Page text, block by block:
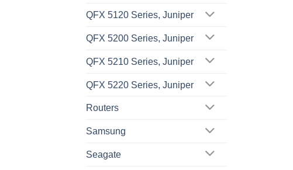
QFX 5120 Series, Juniper
QFX 5200 Series, Juniper
QFX 5210 Series, Juniper
QFX 5220 Series, Juniper
Routers
Samsung
Seagate